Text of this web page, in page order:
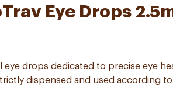
Eye Drops
eye drops dedicated to precise eye
dispensed and used according to